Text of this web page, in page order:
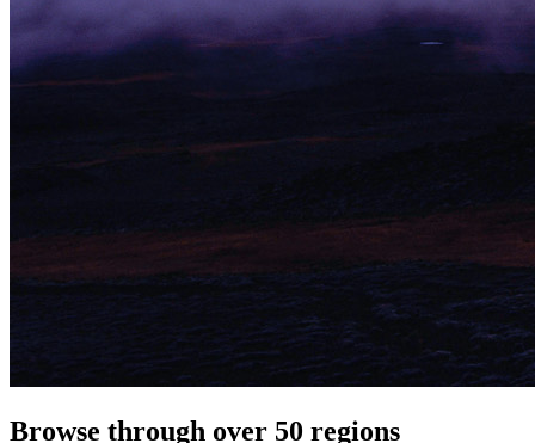
Browse through over 50 regions